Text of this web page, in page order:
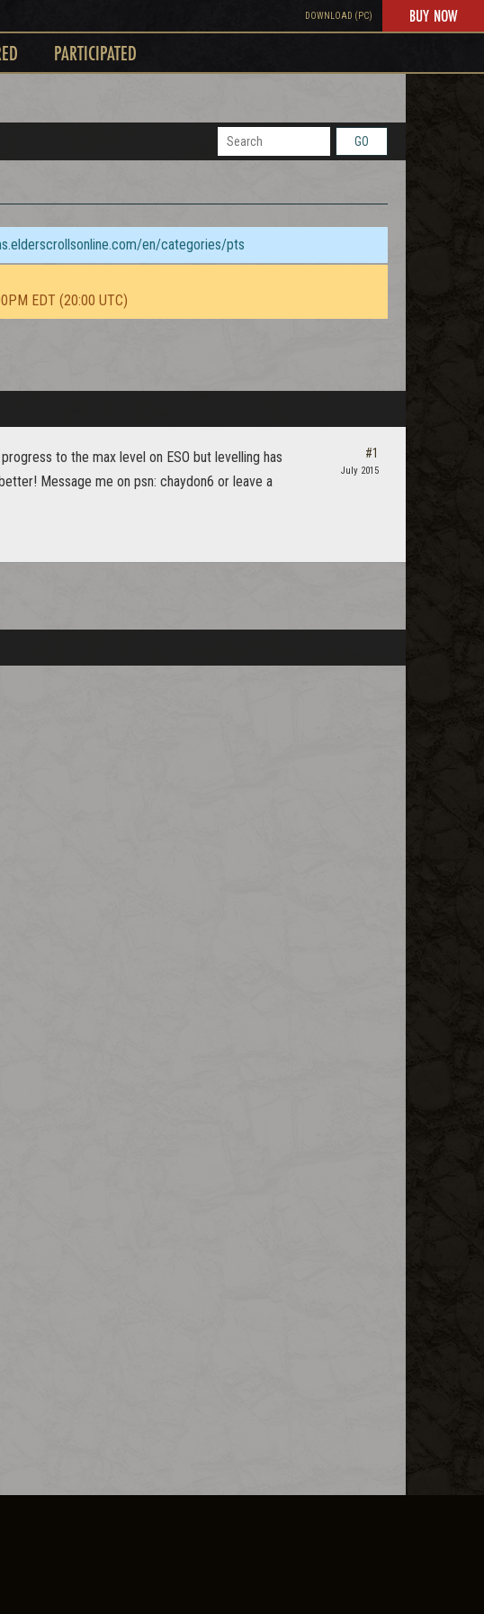
DOWNLOAD (PC) BUY NOW
PARTICIPATED
GO
en/categories/pts
EDT (20:00 UTC)
to the max level on ESO but levelling has
Message me on psn: chaydon6 or leave a
#1
July 2015